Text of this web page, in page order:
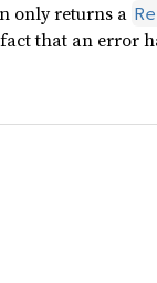
only returns a
that an error